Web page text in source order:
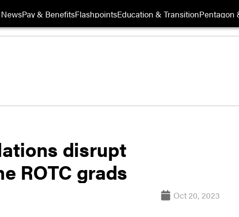
NewsPay & BenefitsFlashpointsEducation & TransitionPentagon
disrupt
ROTC grads
Oct 20, 2023